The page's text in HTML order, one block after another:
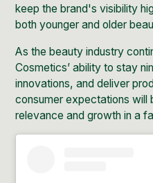
keep the brand's visibility
both younger and older
As the beauty industry
Cosmetics’ ability to stay
innovations, and deliver
consumer expectations will
relevance and growth in a